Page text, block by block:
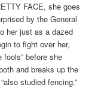
FACE, she goes
by the General
her just as a dazed
to fight over her,
before she
and breaks up the
studied fencing.”